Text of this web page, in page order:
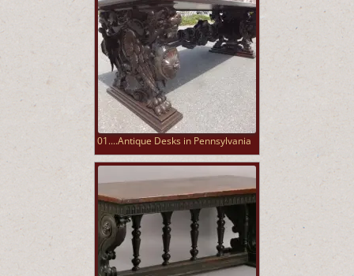
01....Antique Desks in Pennsylvania